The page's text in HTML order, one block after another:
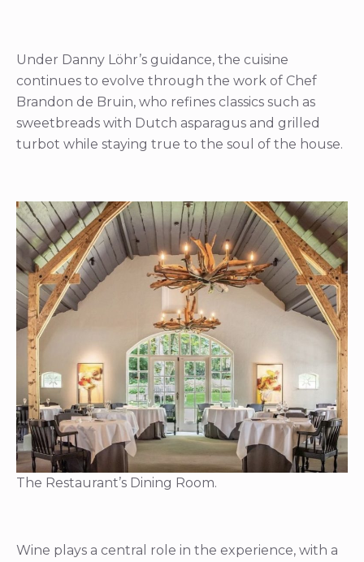
Under Danny Löhr’s guidance, the cuisine
continues to evolve through the work of Chef
Brandon de Bruin, who refines classics such as
sweetbreads with Dutch asparagus and grilled
turbot while staying true to the soul of the house.
The Restaurant’s Dining Room.
Wine plays a central role in the experience, with a